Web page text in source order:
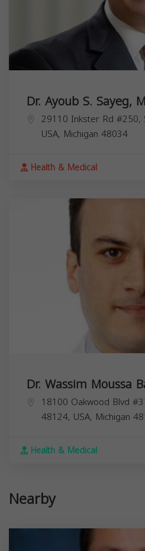
Dr. Ayoub S. Sayeg,
29110 Inkster Rd #250,
USA, Michigan 48034
Health & Medical
Dr. Wassim Moussa
18100 Oakwood Blvd
48124, USA, Michigan
Health & Medical
Nearby